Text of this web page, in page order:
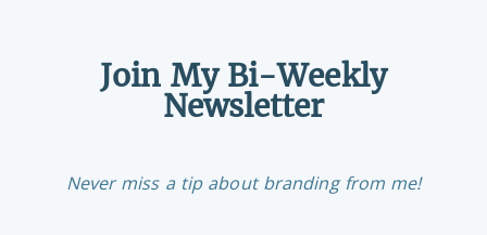
Join My Bi-Weekly
Newsletter
Never miss a tip about branding from me!